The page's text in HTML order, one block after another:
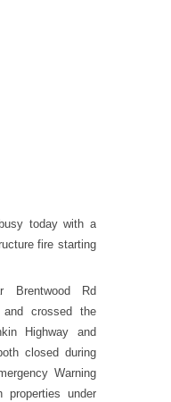
today with a
fire starting
Brentwood Rd
crossed the
Highway and
closed during
Warning
under